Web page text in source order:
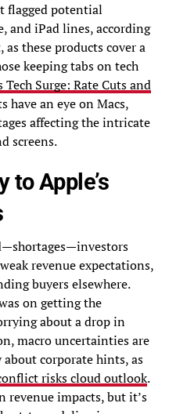
flagged potential
and iPad lines, according
these products cover a
keeping tabs on tech
Tech Surge: Rate Cuts and
have an eye on Macs,
affecting the intricate
screens.
Apple’s
revenue expectations,
buyers elsewhere.
on getting the
about a drop in
macro uncertainties are
corporate hints, as
risks cloud outlook.
revenue impacts, but it’s